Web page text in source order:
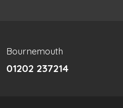
Bournemouth
01202 237214